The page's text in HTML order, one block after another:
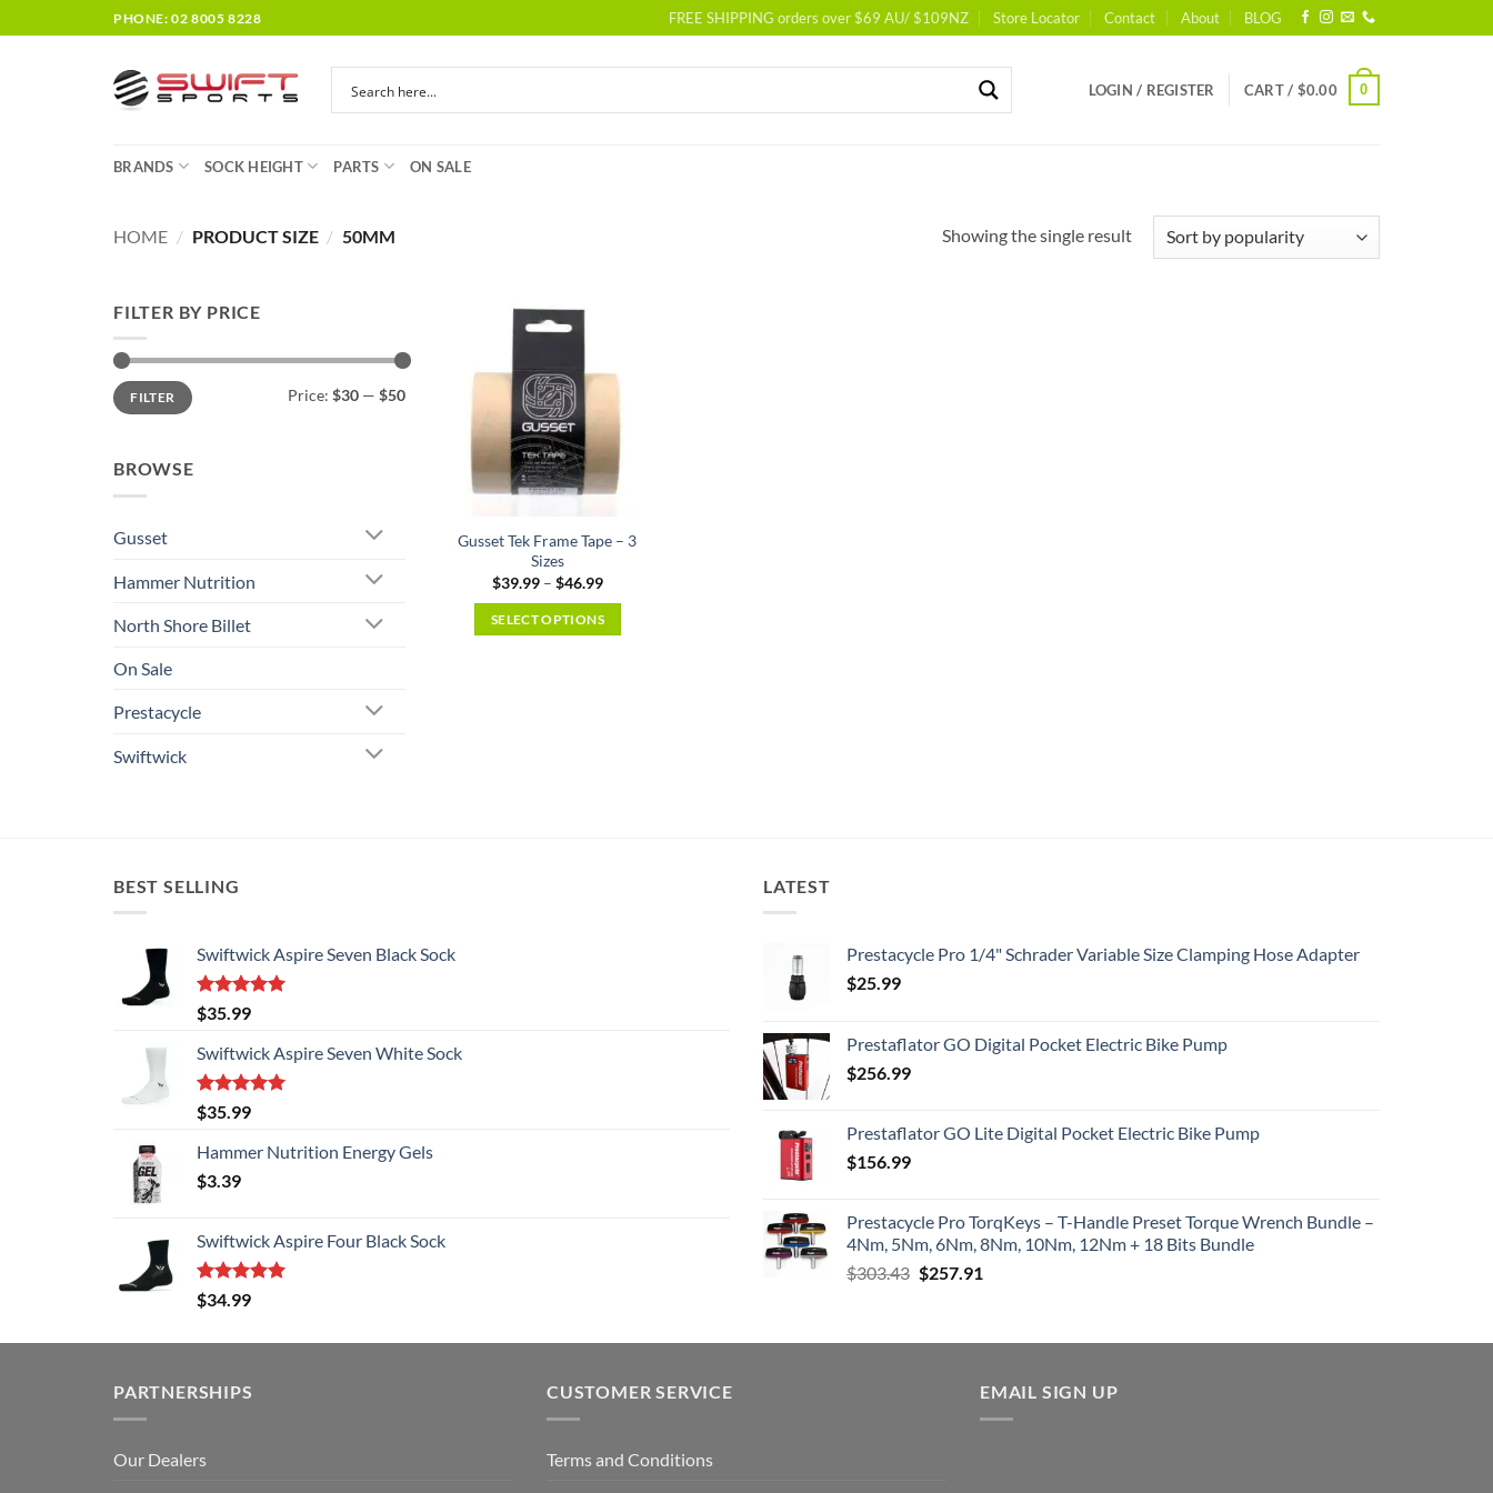
to
PHONE: 02 8005 8228 FREE SHIPPING orders over $69 AU/ $109NZ Store Locator Contact About BLOG
LOGIN / REGISTER CART / $0.00 0
BRANDS SOCK HEIGHT PARTS ON SALE
HOME / PRODUCT SIZE / 50MM Showing the single result
FILTER BY PRICE
Min
price
Max
priceFILTER Price: $30— $50
BROWSE
Gusset
Hammer Nutrition
North Shore Billet
On Sale
Prestacycle
Swiftwick
wishlist
Gusset Tek Frame Tape – 3
Sizes
$39.99 – $46.99Price
$39.99
through
SELECT OPTIONS
BEST SELLING
Swiftwick Aspire Seven Black Sock
Rated5.00
out of 5
$35.99
Swiftwick Aspire Seven White Sock
Rated5.00
out of 5
$35.99
Hammer Nutrition Energy Gels
$3.39
Swiftwick Aspire Four Black Sock
Rated5.00
out of 5
$34.99
LATEST
Prestacycle Pro 1/4" Schrader Variable Size Clamping Hose Adapter
$25.99
Prestaflator GO Digital Pocket Electric Bike Pump
$256.99
Prestaflator GO Lite Digital Pocket Electric Bike Pump
$156.99
Prestacycle Pro TorqKeys – T-Handle Preset Torque Wrench Bundle –
4Nm, 5Nm, 6Nm, 8Nm, 10Nm, 12Nm + 18 Bits Bundle
$303.43 Original
$303.43.
$257.91
$257.91.
PARTNERSHIPS
Our Dealers
CUSTOMER SERVICE
Terms and Conditions
EMAIL SIGN UP